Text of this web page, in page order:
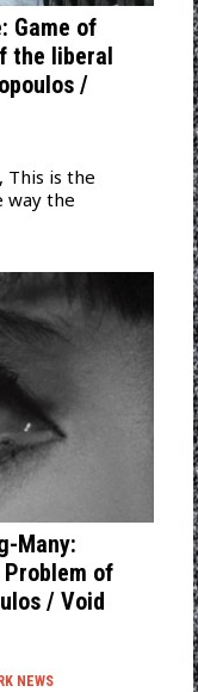
Game of
the liberal
/
This is the
way the
Many:
of
/ Void
NEWS